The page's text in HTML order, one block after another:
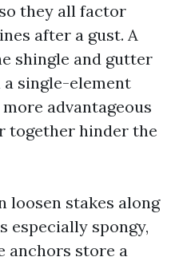
they all factor
after a gust. A
shingle and gutter
single-element
advantageous
together hinder the
loosen stakes along
especially spongy,
anchors store a